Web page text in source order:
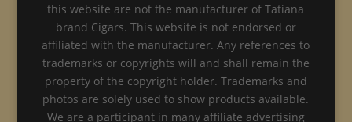
this website are not the manufacturer of Tatiana
brand Cigars. This website is not endorsed or
affiliated with the manufacturer. Any references to
trademarks or copyrights will and shall remain the
property of the copyright holder. Trademarks and
photos are solely used to show products available.
We are a participant in many affiliate advertising